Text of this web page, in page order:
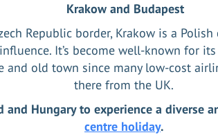
Krakow and Budapest
Republic border, Krakow is a
It’s become well-known for
and old town since many low-cost
there from the UK.
and Hungary to experience a diverse
centre holiday.